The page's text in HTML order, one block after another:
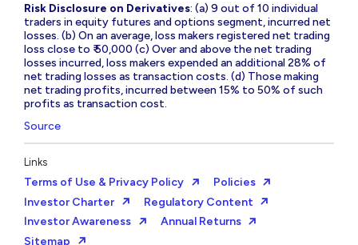
Risk Disclosure on Derivatives: (a) 9 out of 10 individual
traders in equity futures and options segment, incurred net
losses. (b) On an average, loss makers registered net trading
loss close to ₹ 50,000 (c) Over and above the net trading
losses incurred, loss makers expended an additional 28% of
net trading losses as transaction costs. (d) Those making
net trading profits, incurred between 15% to 50% of such
profits as transaction cost.
Source
Links
Terms of Use & Privacy Policy
Policies
Investor Charter
Regulatory Content
Investor Awareness
Annual Returns
Sitemap